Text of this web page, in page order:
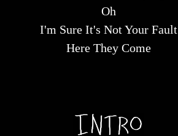
Oh
I'm Sure It's Not Your Fault
Here They Come